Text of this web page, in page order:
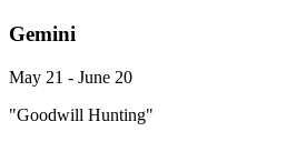
Gemini
May 21 - June 20
"Goodwill Hunting"